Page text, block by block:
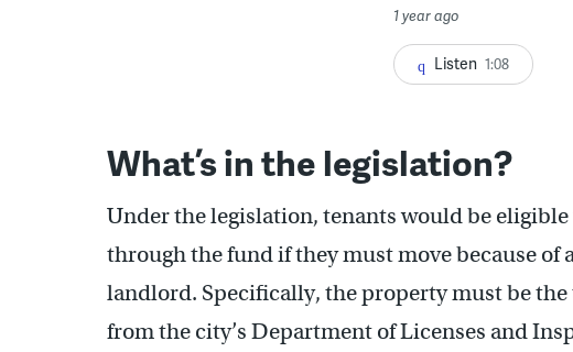
1 year ago
Listen 1:08
What’s in the legislation?
Under the legislation, tenants would be
through the fund if they must move because of
landlord. Specifically, the property must be the
from the city’s Department of Licenses and